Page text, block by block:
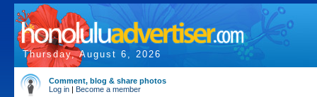
Thursday, August 6, 2026
Comment, blog & share photos
Log in | Become a member